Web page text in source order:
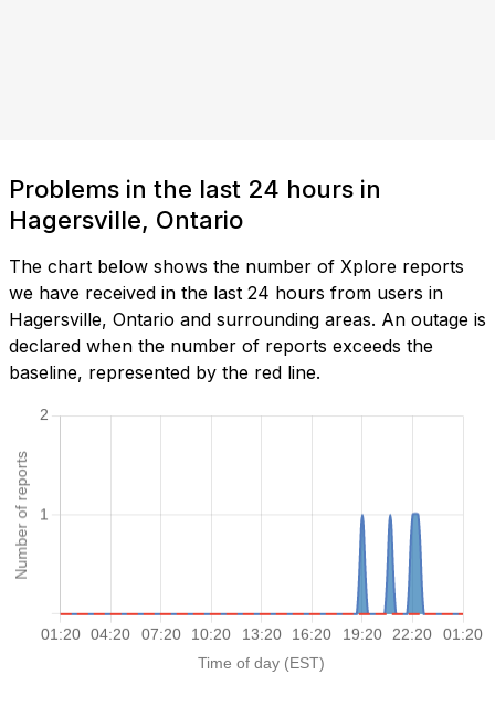
Problems in the last 24 hours in
Hagersville, Ontario
The chart below shows the number of Xplore reports
we have received in the last 24 hours from users in
Hagersville, Ontario and surrounding areas. An outage is
declared when the number of reports exceeds the
baseline, represented by the red line.